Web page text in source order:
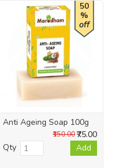
50
%
off
Anti Ageing Soap 100g
₹75.00
₹150.00
Qty
Add